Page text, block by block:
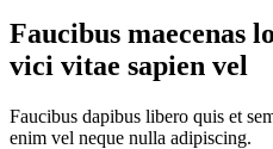
Faucibus maecenas
vici vitae sapien vel
Faucibus dapibus libero quis et
enim vel neque nulla adipiscing.